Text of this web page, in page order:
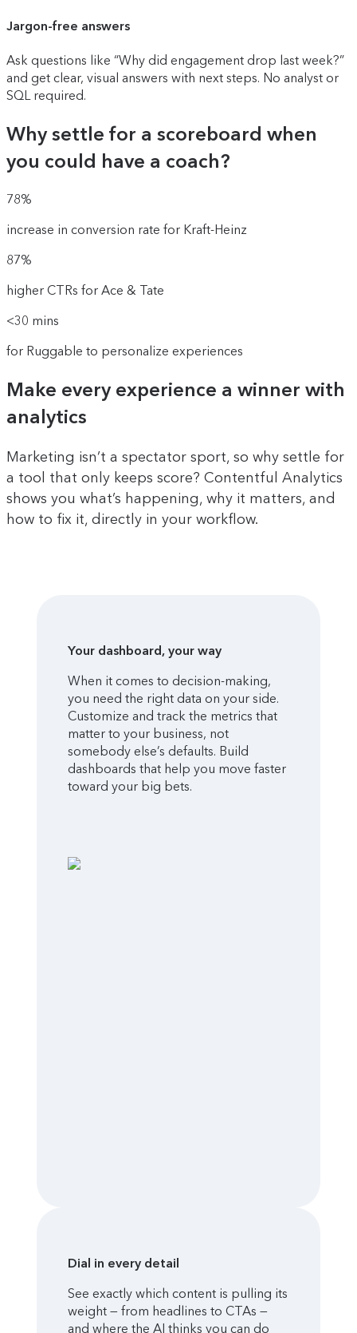
Jargon-free answers
Ask questions like “Why did engagement drop last week?”
and get clear, visual answers with next steps. No analyst or
SQL required.
Why settle for a scoreboard when
you could have a coach?
78%
increase in conversion rate for Kraft-Heinz
87%
higher CTRs for Ace & Tate
<30 mins
for Ruggable to personalize experiences
Make every experience a winner with
analytics
Marketing isn’t a spectator sport, so why settle for
a tool that only keeps score? Contentful Analytics
shows you what’s happening, why it matters, and
how to fix it, directly in your workflow.
Your dashboard, your way
When it comes to decision-making,
you need the right data on your side.
Customize and track the metrics that
matter to your business, not
somebody else’s defaults. Build
dashboards that help you move faster
toward your big bets.
Dial in every detail
See exactly which content is pulling its
weight — from headlines to CTAs —
and where the AI thinks you can do